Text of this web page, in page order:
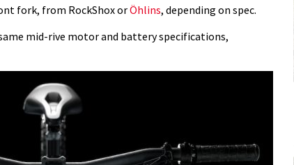
fork, from RockShox orÖhlins, depending on spec.
mid-rive motor and battery specifications,